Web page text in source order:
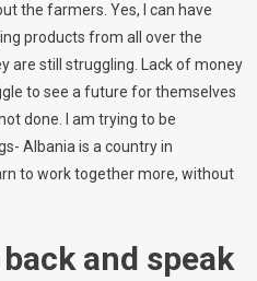
the farmers. Yes, I can have
products from all over the
are still struggling. Lack of money
to see a future for themselves
done. I am trying to be
Albania is a country in
to work together more, without
and speak